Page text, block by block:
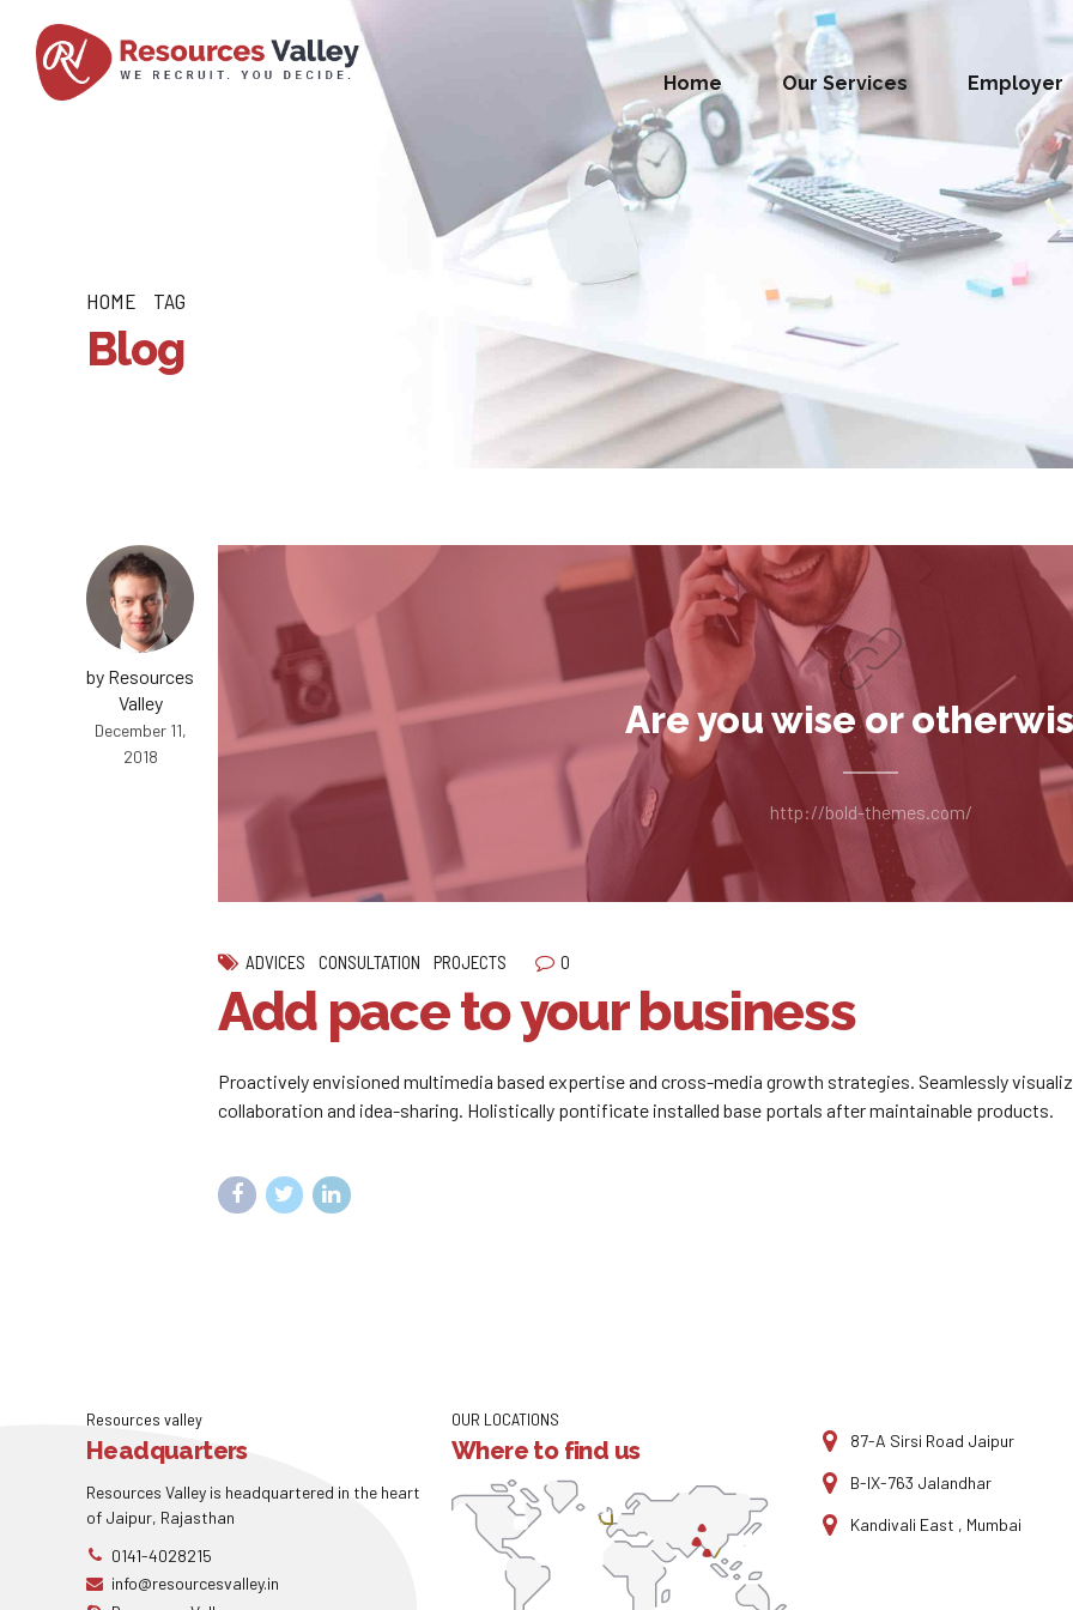
Home Our Services Employer
HOME TAG
Blog
by Resources
Valley
December 11,
2018
Are you wise or
http://bold-themes.com/
ADVICES CONSULTATION PROJECTS 0
Add pace to your business
Proactively envisioned multimedia based expertise and cross-media growth strategies. Seamlessly
collaboration and idea-sharing. Holistically pontificate installed base portals after maintainable products.
Resources valley
Headquarters
Resources Valley is headquartered in the heart
of Jaipur, Rajasthan
0141-4028215
info@resourcesvalley.in
OUR LOCATIONS
Where to find us 87-A Sirsi Road Jaipur
B-IX-763 Jalandhar
Kandivali East , Mumbai